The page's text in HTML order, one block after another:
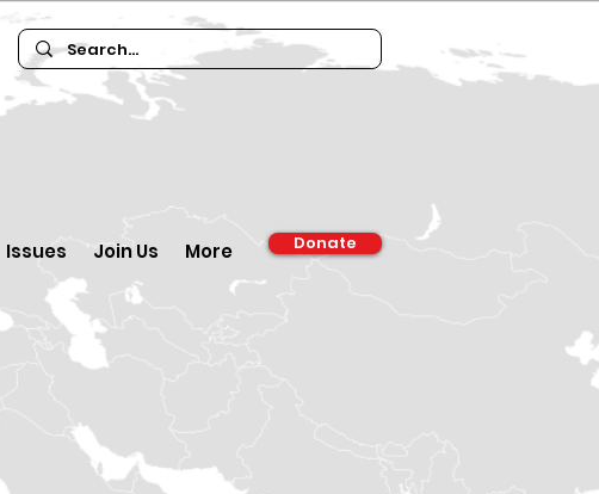
Issues Join Us More Donate